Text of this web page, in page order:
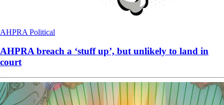
AHPRA Political
AHPRA breach a ‘stuff up’, but unlikely to land in
court